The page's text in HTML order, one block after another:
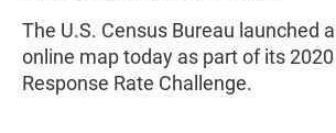
The U.S. Census Bureau launched
online map today as part of its
Response Rate Challenge.